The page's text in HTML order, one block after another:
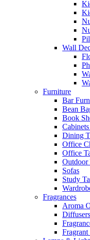
Wall
Furniture
Bar
Bean
Book
Dining
Office
Office
Outdoor
Sofas
Study
Fragrances
Aroma
Diffusers